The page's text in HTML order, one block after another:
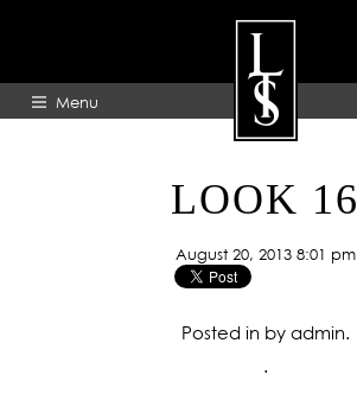
Menu
HOME
ARTISTS
LOOK 16
August 20, 2013 8:01 pm
Posted in by admin.
.